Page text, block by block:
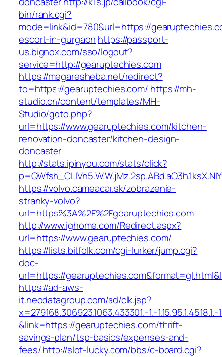
bin/rank.cgi?
mode=link&id=780&url=https://
escort-in-gurgaon https://passport-
us.bignox.com/sso/logout?
service=http://gearuptechies.com
https://megaresheba.net/redirect?
to=https://gearuptechies.com/ https://mh-
studio.cn/content/templates/MH-
Studio/goto.php?
url=https://www.gearuptechies.com/kitchen-
renovation-doncaster/kitchen-design-
doncaster
http://stats.ipinyou.com/stats/click?
https://volvo.cameacar.sk/zobrazenie-
stranky-volvo?
url=https%3A%2F%2Fgearuptechies.com
http://www.ighome.com/Redirect.aspx?
url=https://www.gearuptechies.com/
https://lists.bitfolk.com/cgi-lurker/jump.cgi?
doc-
url=https://
https://ad-aws-
it.neodatagroup.com/ad/clk.jsp?
x=279168.306923.1063.433301.-1.-1.15.95.1.4518.1.-
&link=https://gearuptechies.com/thrift-
savings-plan/tsp-basics/expenses-and-
fees/http://slot-lucky.com/bbs/c-board.cgi?